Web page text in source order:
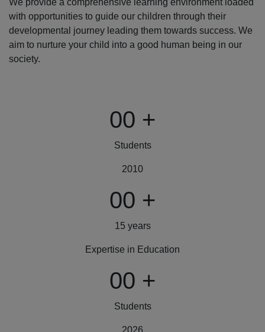
with opportunities to guide our children through their
developmental journey leading them towards success. We
aim to nurture your child into a good human being in our
society.
00 +
Students
2010
00 +
15 years
Expertise in Education
00 +
Students
2026